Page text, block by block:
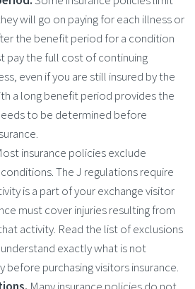
will go on paying for each illness or
the benefit period for a condition
pay the full cost of continuing
even if you are still insured by the
a long benefit period provides the
to be determined before
insurance policies exclude
The J regulations require
is a part of your exchange visitor
must cover injuries resulting from
activity. Read the list of exclusions
exactly what is not
before purchasing visitors insurance.
Many insurance policies do not